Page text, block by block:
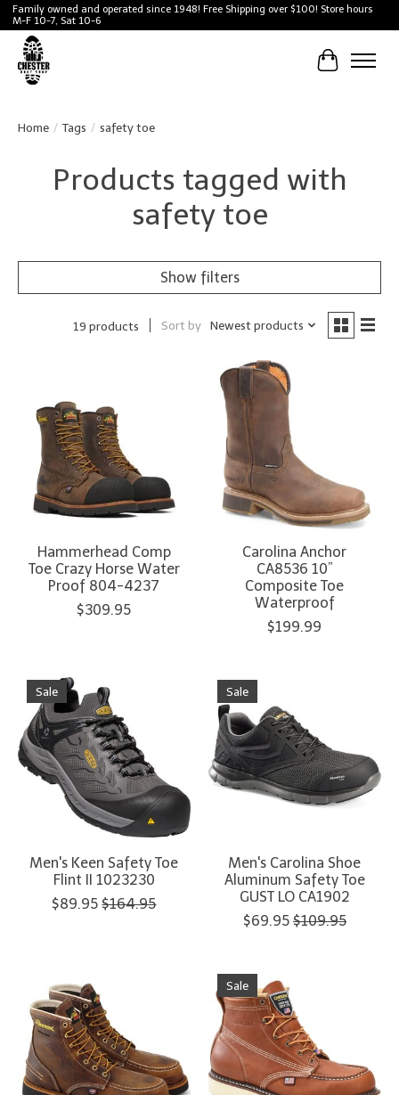
Family owned and operated since 1948! Free Shipping over $100! Store hours
M-F 10-7, Sat 10-6
Cart
Home / Tags / safety toe
Products tagged with
safety toe
Show filters
19 products Sort by Newest products
Hammerhead Comp
Toe Crazy Horse Water
Proof 804-4237
$309.95
Carolina Anchor
CA8536 10”
Composite Toe
Waterproof
$199.99
Sale
Men's Keen Safety Toe
Flint II 1023230
$89.95 $164.95
Sale
Men's Carolina Shoe
Aluminum Safety Toe
GUST LO CA1902
$69.95 $109.95
Sale